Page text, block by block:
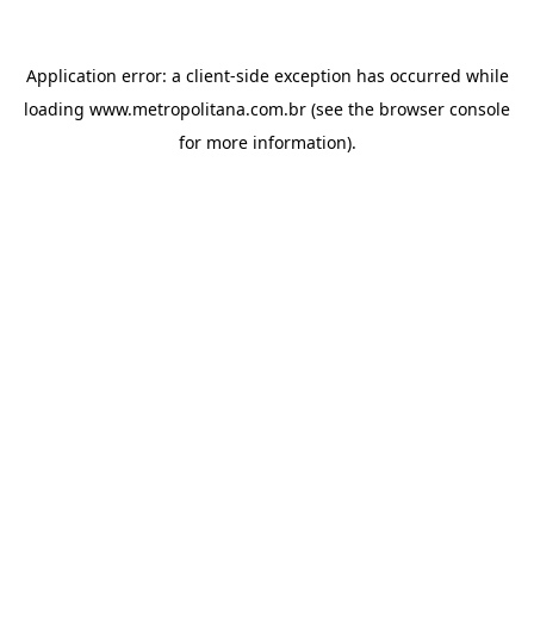
Application error: a client-side exception has occurred while
loading www.metropolitana.com.br (see the browser console
for more information).